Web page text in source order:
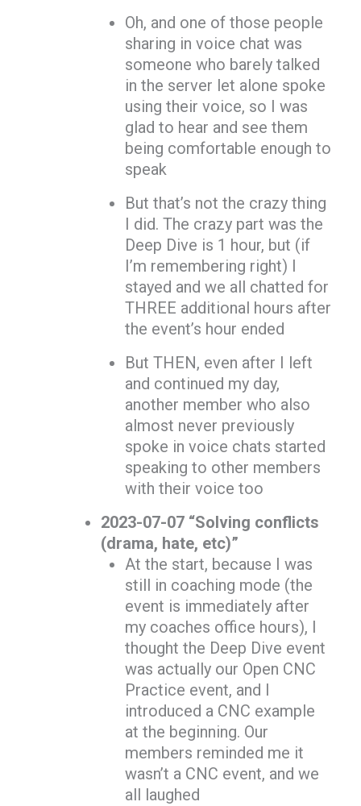
Oh, and one of those people
sharing in voice chat was
someone who barely talked
in the server let alone spoke
using their voice, so I was
glad to hear and see them
being comfortable enough to
speak
But that’s not the crazy thing
I did. The crazy part was the
Deep Dive is 1 hour, but (if
I’m remembering right) I
stayed and we all chatted for
THREE additional hours after
the event’s hour ended
But THEN, even after I left
and continued my day,
another member who also
almost never previously
spoke in voice chats started
speaking to other members
with their voice too
2023-07-07 “Solving conflicts
(drama, hate, etc)”
At the start, because I was
still in coaching mode (the
event is immediately after
my coaches office hours), I
thought the Deep Dive event
was actually our Open CNC
Practice event, and I
introduced a CNC example
at the beginning. Our
members reminded me it
wasn’t a CNC event, and we
all laughed